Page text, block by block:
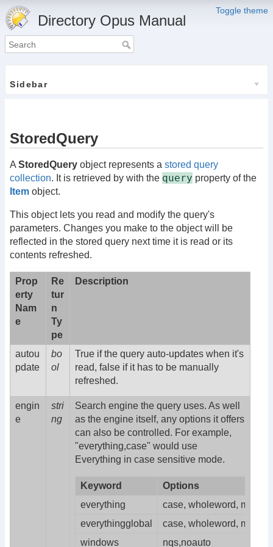
Toggle theme
Directory Opus Manual
Sidebar
StoredQuery
A StoredQuery object represents a stored query
collection. It is retrieved by with the query property of the
Item object.
This object lets you read and modify the query's
parameters. Changes you make to the object will be
reflected in the stored query next time it is read or its
contents refreshed.
Prop
erty
Nam
e
Re
tur
n
Ty
pe
Description
autou
pdate
bo
ol
True if the query auto-updates when it's
read, false if it has to be manually
refreshed.
engin
e
stri
ng
Search engine the query uses. As well
as the engine itself, any options it offers
can also be controlled. For example,
"everything,case" would use
Everything in case sensitive mode.
Keyword
Options
everything
case, wholeword,
everythingglobal
case, wholeword,
windows
nqs,noauto